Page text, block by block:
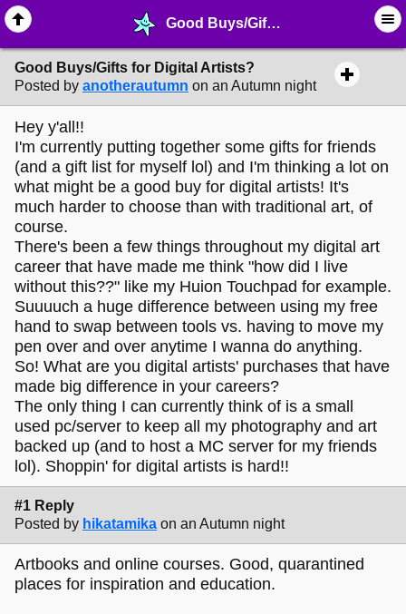
Good Buys/Gifts for Digital Artists? - ✎ ∙ Art Crafting - MelonLand Forum
Good Buys/Gifts for Digital Artists?
Posted by anotherautumn on an Autumn night
Hey y'all!!
I'm currently putting together some gifts for friends
(and a gift list for myself lol) and I'm thinking a lot on
what might be a good buy for digital artists! It's
much harder to choose than with traditional art, of
course.
There's been a few things throughout my digital art
career that have made me think "how did I live
without this??" like my Huion Touchpad for example.
Suuuuch a huge difference between using my free
hand to swap between tools vs. having to move my
pen over and over anytime I wanna do anything.
So! What are you digital artists' purchases that have
made big difference in your careers?
The only thing I can currently think of is a small
used pc/server to keep all my photography and art
backed up (and to host a MC server for my friends
lol). Shoppin' for digital artists is hard!!
#1 Reply
Posted by hikatamika on an Autumn night
Artbooks and online courses. Good, quarantined
places for inspiration and education.